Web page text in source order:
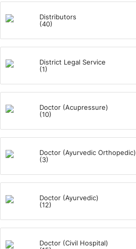
Distributors
(40)
District Legal Service
(1)
Doctor (Acupressure)
(10)
Doctor (Ayurvedic Orthopedic)
(3)
Doctor (Ayurvedic)
(12)
Doctor (Civil Hospital)